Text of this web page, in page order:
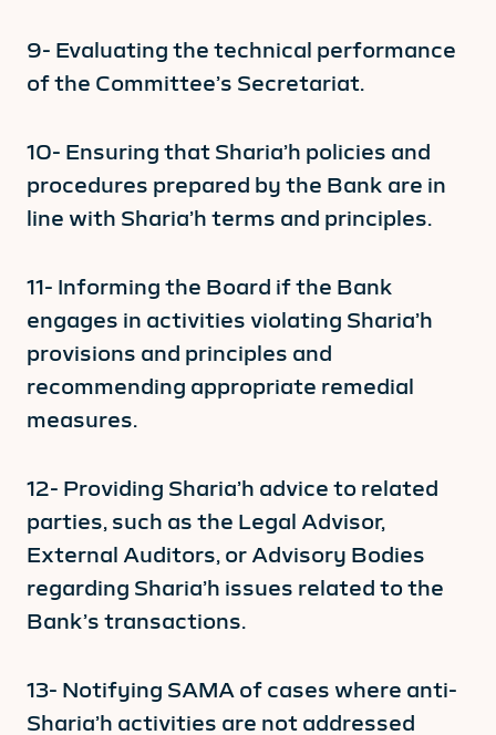
9- Evaluating the technical performance
of the Committee’s Secretariat.
10- Ensuring that Sharia’h policies and
procedures prepared by the Bank are in
line with Sharia’h terms and principles.
11- Informing the Board if the Bank
engages in activities violating Sharia’h
provisions and principles and
recommending appropriate remedial
measures.
12- Providing Sharia’h advice to related
parties, such as the Legal Advisor,
External Auditors, or Advisory Bodies
regarding Sharia’h issues related to the
Bank’s transactions.
13- Notifying SAMA of cases where anti-
Sharia’h activities are not addressed